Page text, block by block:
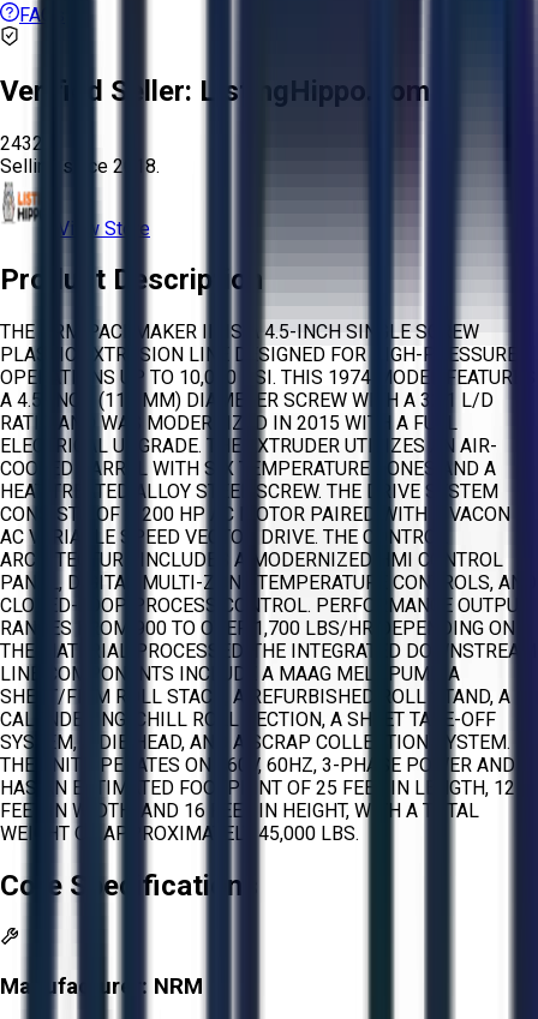
FAQs
Verified Seller: ListingHippo.com
2432
Selling since 2018.
View Store
Product Description
THE NRM PACEMAKER III IS A 4.5-INCH SINGLE SCREW
PLASTIC EXTRUSION LINE DESIGNED FOR HIGH-PRESSURE
OPERATIONS UP TO 10,000 PSI. THIS 1974 MODEL FEATURES
A 4.5-INCH (115 MM) DIAMETER SCREW WITH A 32:1 L/D
RATIO AND WAS MODERNIZED IN 2015 WITH A FULL
ELECTRICAL UPGRADE. THE EXTRUDER UTILIZES AN AIR-
COOLED BARREL WITH SIX TEMPERATURE ZONES AND A
HEAT-TREATED ALLOY STEEL SCREW. THE DRIVE SYSTEM
CONSISTS OF A 200 HP AC MOTOR PAIRED WITH A VACON
AC VARIABLE SPEED VECTOR DRIVE. THE CONTROL
ARCHITECTURE INCLUDES A MODERNIZED HMI CONTROL
PANEL, DIGITAL MULTI-ZONE TEMPERATURE CONTROLS, AND
CLOSED-LOOP PROCESS CONTROL. PERFORMANCE OUTPUT
RANGES FROM 900 TO OVER 1,700 LBS/HR DEPENDING ON
THE MATERIAL PROCESSED. THE INTEGRATED DOWNSTREAM
LINE COMPONENTS INCLUDE A MAAG MELT PUMP, A
SHEET/FILM ROLL STACK, A REFURBISHED ROLL STAND, A
CALENDERING/CHILL ROLL SECTION, A SHEET TAKE-OFF
SYSTEM, A DIE HEAD, AND A SCRAP COLLECTION SYSTEM.
THE UNIT OPERATES ON 460V, 60HZ, 3-PHASE POWER AND
HAS AN ESTIMATED FOOTPRINT OF 25 FEET IN LENGTH, 12
FEET IN WIDTH, AND 16 FEET IN HEIGHT, WITH A TOTAL
WEIGHT OF APPROXIMATELY 45,000 LBS.
Core Specifications
Manufacturer: NRM